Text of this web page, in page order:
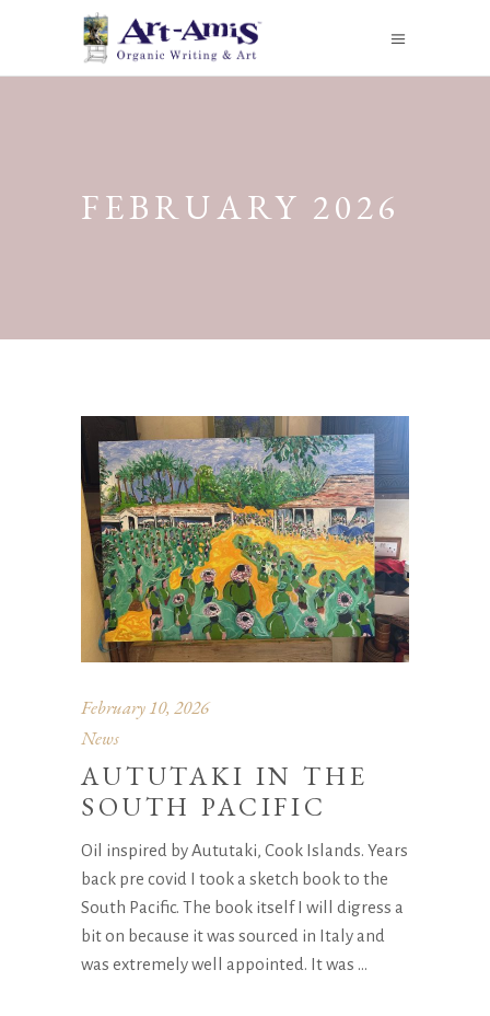
FEBRUARY 2026
February 10, 2026
News
AUTUTAKI IN THE
SOUTH PACIFIC
Oil inspired by Aututaki, Cook Islands. Years
back pre covid I took a sketch book to the
South Pacific. The book itself I will digress a
bit on because it was sourced in Italy and
was extremely well appointed. It was